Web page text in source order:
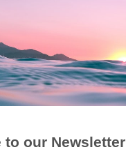
to our Newsletter